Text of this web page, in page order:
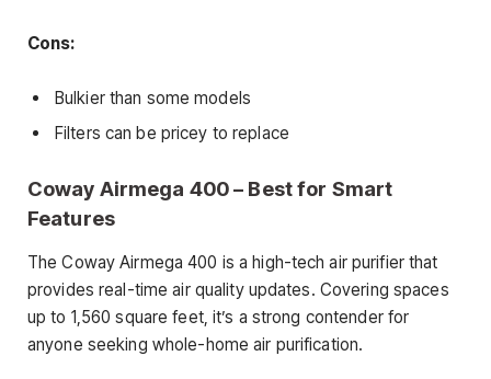
Cons:
Bulkier than some models
Filters can be pricey to replace
Coway Airmega 400 – Best for Smart
Features
The Coway Airmega 400 is a high-tech air purifier that
provides real-time air quality updates. Covering spaces
up to 1,560 square feet, it’s a strong contender for
anyone seeking whole-home air purification.